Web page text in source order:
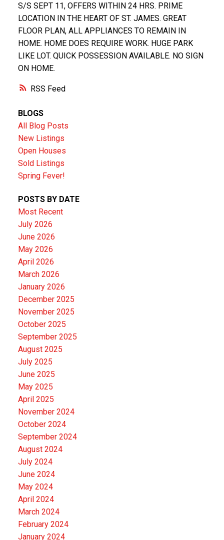
RSS
S/S SEPT 11, OFFERS WITHIN 24 HRS. PRIME
LOCATION IN THE HEART OF ST. JAMES. GREAT
FLOOR PLAN, ALL APPLIANCES TO REMAIN IN
HOME. HOME DOES REQUIRE WORK. HUGE PARK
LIKE LOT. QUICK POSSESSION AVAILABLE. NO SIGN
ON HOME.
BLOGS
All Blog Posts
New Listings
Open Houses
Sold Listings
Spring Fever!
POSTS BY DATE
Most Recent
July 2026
June 2026
May 2026
April 2026
March 2026
January 2026
December 2025
November 2025
October 2025
September 2025
August 2025
July 2025
June 2025
May 2025
April 2025
November 2024
October 2024
September 2024
August 2024
July 2024
June 2024
May 2024
April 2024
March 2024
February 2024
January 2024